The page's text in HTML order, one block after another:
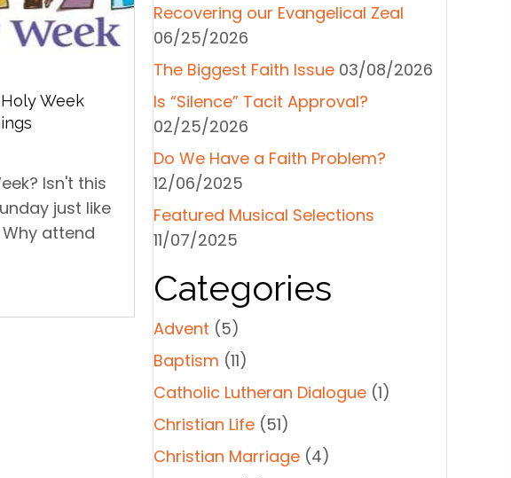
Week
Isn't this
just like
attend
Recovering our Evangelical Zeal
06/25/2026
The Biggest Faith Issue 03/08/2026
Is “Silence” Tacit Approval?
02/25/2026
Do We Have a Faith Problem?
12/06/2025
Featured Musical Selections
11/07/2025
Categories
Advent (5)
Baptism (11)
Catholic Lutheran Dialogue (1)
Christian Life (51)
Christian Marriage (4)